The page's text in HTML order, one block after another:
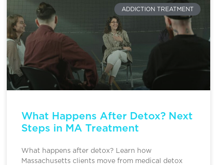
ADDICTION TREATMENT
What Happens After Detox? Next
Steps in MA Treatment
What happens after detox? Learn how
Massachusetts clients move from medical detox